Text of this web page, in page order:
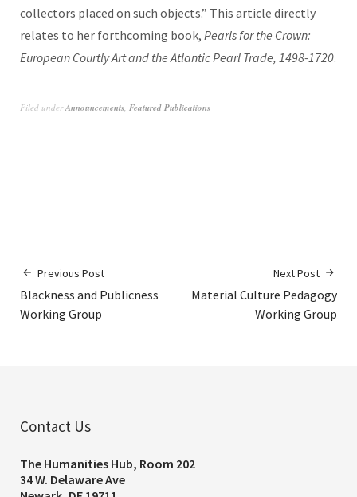
collectors placed on such objects.” This article directly
relates to her forthcoming book, Pearls for the Crown:
European Courtly Art and the Atlantic Pearl Trade, 1498-1720.
Filed underAnnouncements, Featured Publications
Previous Post
Blackness and Publicness
Working Group
Next Post
Material Culture Pedagogy
Working Group
Contact Us
The Humanities Hub, Room 202
34 W. Delaware Ave